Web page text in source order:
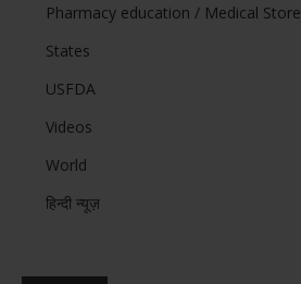
Pharmacy education / Medical Store
States
USFDA
Videos
World
हिन्दी न्यूज़